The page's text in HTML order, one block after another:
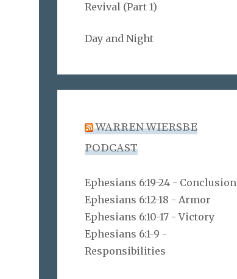
Revival (Part 1)
Day and Night
WARREN WIERSBE
PODCAST
Ephesians 6:19-24 - Conclusion
Ephesians 6:12-18 - Armor
Ephesians 6:10-17 - Victory
Ephesians 6:1-9 -
Responsibilities